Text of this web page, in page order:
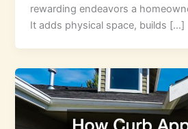
rewarding endeavors a
It adds physical space, builds […]